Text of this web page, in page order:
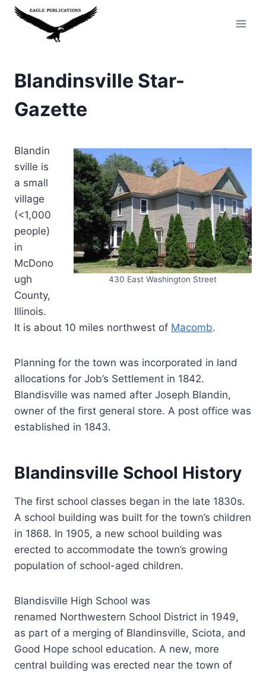
Skip
Blandinsville Star-
Gazette
430 East Washington Street
Blandin
sville is
a small
village
(<1,000
people)
in
McDono
ugh
County,
Illinois.
It is about 10 miles northwest of Macomb.
Planning for the town was incorporated in land
allocations for Job’s Settlement in 1842.
Blandisville was named after Joseph Blandin,
owner of the first general store. A post office was
established in 1843.
Blandinsville School History
The first school classes began in the late 1830s.
A school building was built for the town’s children
in 1868. In 1905, a new school building was
erected to accommodate the town’s growing
population of school-aged children.
Blandisville High School was
renamed Northwestern School District in 1949,
as part of a merging of Blandinsville, Sciota, and
Good Hope school education. A new, more
central building was erected near the town of